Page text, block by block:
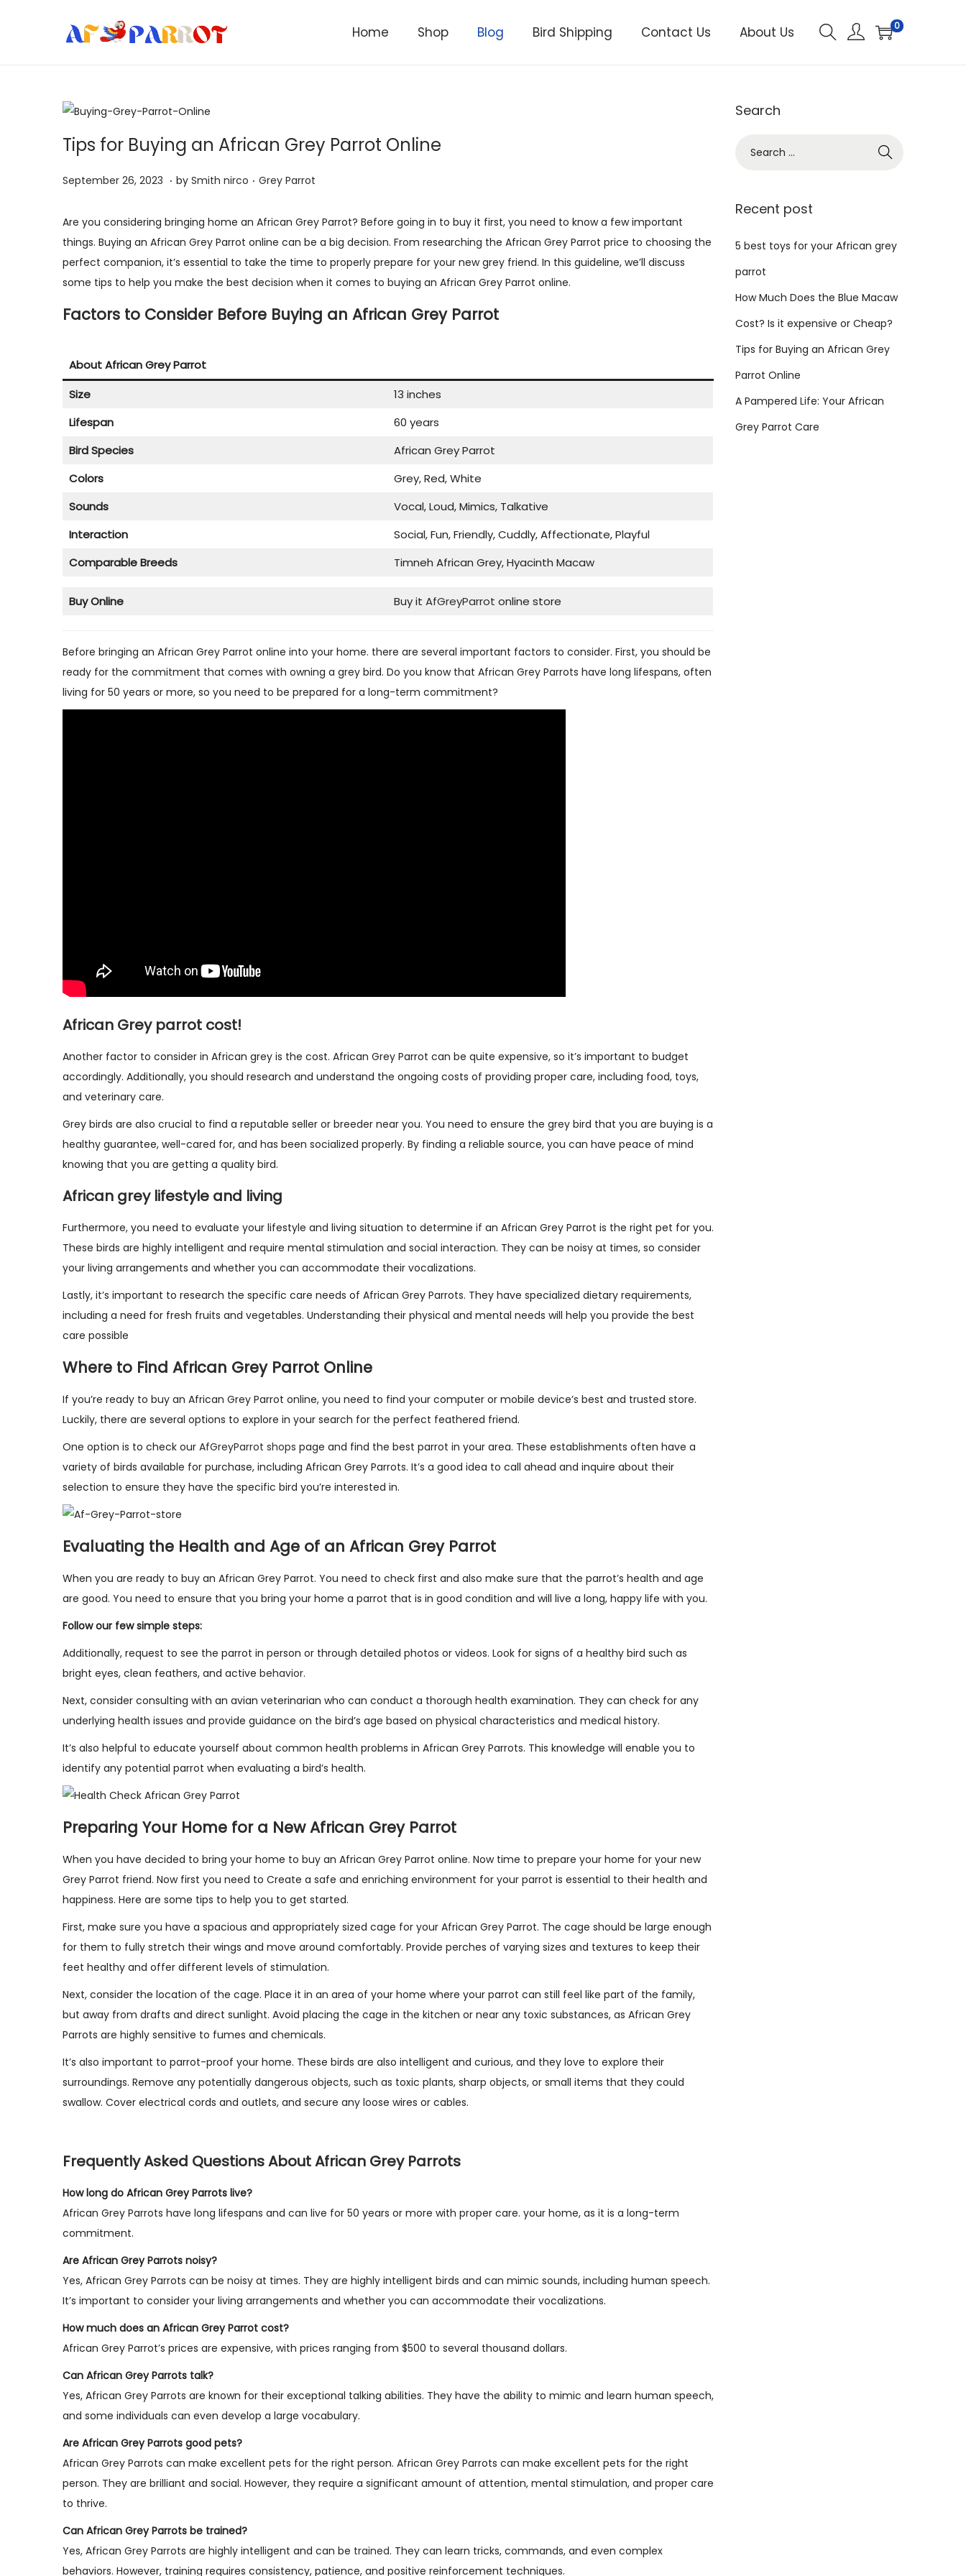
S
p
o
a
i
g
a
t
o
S
p
o
o
t
e
n
t
Home Shop Blog Bird Shipping Contact Us About Us 0
Tips for Buying an African Grey Parrot Online
P
s
t
e
d
n
September 26, 2023 S
p
t
e
m
e
3
0
. by Smith nirco . P
s
t
e
d
n
Grey Parrot
Are you considering bringing home an African Grey Parrot? Before going in to buy it first, you need to know a few important
things. Buying an African Grey Parrot online can be a big decision. From researching the African Grey Parrot price to choosing the
perfect companion, it’s essential to take the time to properly prepare for your new grey friend. In this guideline, we’ll discuss
some tips to help you make the best decision when it comes to buying an African Grey Parrot online.
Factors to Consider Before Buying an African Grey Parrot
About African Grey Parrot
Size
13 inches
Lifespan
60 years
Bird Species
African Grey Parrot
Colors
Grey, Red, White
Sounds
Vocal, Loud, Mimics, Talkative
Interaction
Social, Fun, Friendly, Cuddly, Affectionate, Playful
Comparable Breeds
Timneh African Grey, Hyacinth Macaw
Buy Online Buy it AfGreyParrot online store
Before bringing an African Grey Parrot online into your home. there are several important factors to consider. First, you should be
ready for the commitment that comes with owning a grey bird. Do you know that African Grey Parrots have long lifespans, often
living for 50 years or more, so you need to be prepared for a long-term commitment?
African Grey parrot cost!
Another factor to consider in African grey is the cost. African Grey Parrot can be quite expensive, so it’s important to budget
accordingly. Additionally, you should research and understand the ongoing costs of providing proper care, including food, toys,
and veterinary care.
Grey birds are also crucial to find a reputable seller or breeder near you. You need to ensure the grey bird that you are buying is a
healthy guarantee, well-cared for, and has been socialized properly. By finding a reliable source, you can have peace of mind
knowing that you are getting a quality bird.
African grey lifestyle and living
Furthermore, you need to evaluate your lifestyle and living situation to determine if an African Grey Parrot is the right pet for you.
These birds are highly intelligent and require mental stimulation and social interaction. They can be noisy at times, so consider
your living arrangements and whether you can accommodate their vocalizations.
Lastly, it’s important to research the specific care needs of African Grey Parrots. They have specialized dietary requirements,
including a need for fresh fruits and vegetables. Understanding their physical and mental needs will help you provide the best
care possible
Where to Find African Grey Parrot Online
If you’re ready to buy an African Grey Parrot online, you need to find your computer or mobile device’s best and trusted store.
Luckily, there are several options to explore in your search for the perfect feathered friend.
One option is to check our AfGreyParrot shops page and find the best parrot in your area. These establishments often have a
variety of birds available for purchase, including African Grey Parrots. It’s a good idea to call ahead and inquire about their
selection to ensure they have the specific bird you’re interested in.
Evaluating the Health and Age of an African Grey Parrot
When you are ready to buy an African Grey Parrot. You need to check first and also make sure that the parrot’s health and age
are good. You need to ensure that you bring your home a parrot that is in good condition and will live a long, happy life with you.
Follow our few simple steps:
Additionally, request to see the parrot in person or through detailed photos or videos. Look for signs of a healthy bird such as
bright eyes, clean feathers, and active behavior.
Next, consider consulting with an avian veterinarian who can conduct a thorough health examination. They can check for any
underlying health issues and provide guidance on the bird’s age based on physical characteristics and medical history.
It’s also helpful to educate yourself about common health problems in African Grey Parrots. This knowledge will enable you to
identify any potential parrot when evaluating a bird’s health.
Preparing Your Home for a New African Grey Parrot
When you have decided to bring your home to buy an African Grey Parrot online. Now time to prepare your home for your new
Grey Parrot friend. Now first you need to Create a safe and enriching environment for your parrot is essential to their health and
happiness. Here are some tips to help you to get started.
First, make sure you have a spacious and appropriately sized cage for your African Grey Parrot. The cage should be large enough
for them to fully stretch their wings and move around comfortably. Provide perches of varying sizes and textures to keep their
feet healthy and offer different levels of stimulation.
Next, consider the location of the cage. Place it in an area of your home where your parrot can still feel like part of the family,
but away from drafts and direct sunlight. Avoid placing the cage in the kitchen or near any toxic substances, as African Grey
Parrots are highly sensitive to fumes and chemicals.
It’s also important to parrot-proof your home. These birds are also intelligent and curious, and they love to explore their
surroundings. Remove any potentially dangerous objects, such as toxic plants, sharp objects, or small items that they could
swallow. Cover electrical cords and outlets, and secure any loose wires or cables.
Frequently Asked Questions About African Grey Parrots
How long do African Grey Parrots live?
African Grey Parrots have long lifespans and can live for 50 years or more with proper care. your home, as it is a long-term
commitment.
Are African Grey Parrots noisy?
Yes, African Grey Parrots can be noisy at times. They are highly intelligent birds and can mimic sounds, including human speech.
It’s important to consider your living arrangements and whether you can accommodate their vocalizations.
How much does an African Grey Parrot cost?
African Grey Parrot’s prices are expensive, with prices ranging from $500 to several thousand dollars.
Can African Grey Parrots talk?
Yes, African Grey Parrots are known for their exceptional talking abilities. They have the ability to mimic and learn human speech,
and some individuals can even develop a large vocabulary.
Are African Grey Parrots good pets?
African Grey Parrots can make excellent pets for the right person. African Grey Parrots can make excellent pets for the right
person. They are brilliant and social. However, they require a significant amount of attention, mental stimulation, and proper care
to thrive.
Can African Grey Parrots be trained?
Yes, African Grey Parrots are highly intelligent and can be trained. They can learn tricks, commands, and even complex
behaviors. However, training requires consistency, patience, and positive reinforcement techniques.
Search
r
h
r
:
Recent post
5 best toys for your African grey
parrot
How Much Does the Blue Macaw
Cost? Is it expensive or Cheap?
Tips for Buying an African Grey
Parrot Online
A Pampered Life: Your African
Grey Parrot Care